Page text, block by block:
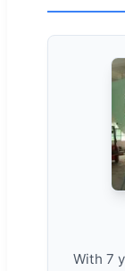
With 7